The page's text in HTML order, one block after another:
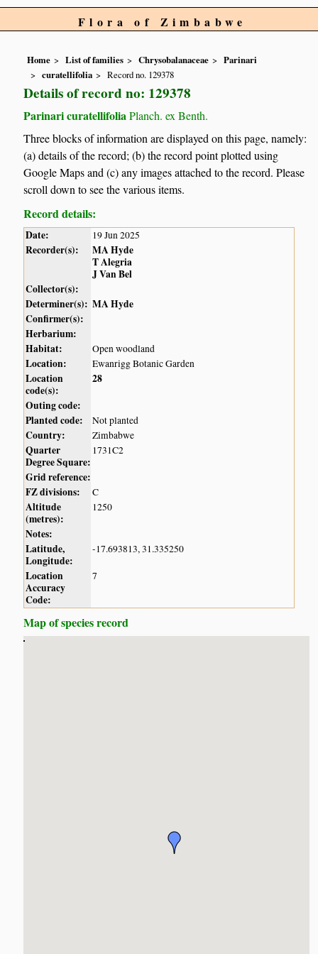
Flora of Zimbabwe
Home List of families Chrysobalanaceae
Parinari
curatellifolia
Record no. 129378
Details of record no: 129378
Parinari curatellifolia Planch. ex Benth.
Three blocks of information are displayed on this page, namely:
(a) details of the record; (b) the record point plotted using
Google Maps and (c) any images attached to the record. Please
scroll down to see the various items.
Record details:
Date: 19 Jun 2025
Recorder(s):
MA Hyde
T Alegria
J Van Bel
Collector(s):
Determiner(s): MA Hyde
Confirmer(s):
Herbarium:
Habitat:
Open woodland
Location: Ewanrigg Botanic Garden
Location
code(s):
28
Outing code:
Planted code:
Not planted
Country: Zimbabwe
Quarter
Degree Square:
1731C2
Grid reference:
FZ divisions:
C
Altitude
(metres):
1250
Notes:
Latitude,
Longitude:
-17.693813, 31.335250
Location
Accuracy
Code:
7
Map of species record